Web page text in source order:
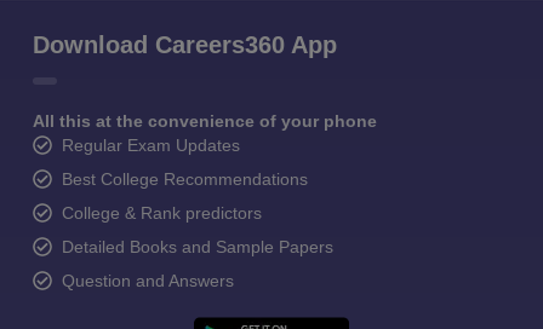
Download Careers360 App
All this at the convenience of your phone
Regular Exam Updates
Best College Recommendations
College & Rank predictors
Detailed Books and Sample Papers
Question and Answers